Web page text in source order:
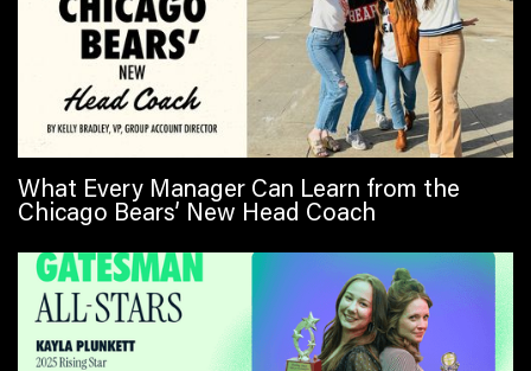
What Every Manager Can Learn from the
Chicago Bears’ New Head Coach